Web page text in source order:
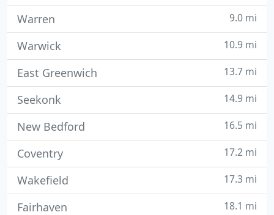
Warren 9.0 mi
Warwick 10.9 mi
East Greenwich 13.7 mi
Seekonk 14.9 mi
New Bedford 16.5 mi
Coventry 17.2 mi
Wakefield 17.3 mi
Fairhaven 18.1 mi